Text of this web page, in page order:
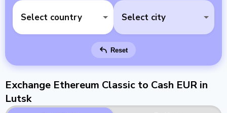
Select country Select city
Reset
Exchange Ethereum Classic to Cash EUR in
Lutsk